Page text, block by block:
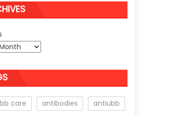
care antibodies
antiubb